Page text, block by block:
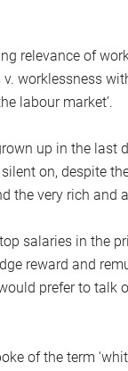
relevance of
worklessness
labour market’.
up in the last
on, despite
the very rich and
salaries in the
reward and
prefer to
of the term